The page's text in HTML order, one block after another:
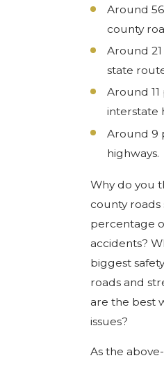
Around
county
Around
state
Around
interstate
Around 9
highways.
Why do you
county roads
percentage
accidents?
biggest
roads and
are the best
issues?
As the